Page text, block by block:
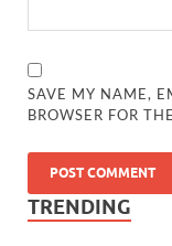
SAVE MY NAME,
BROWSER FOR
TRENDING